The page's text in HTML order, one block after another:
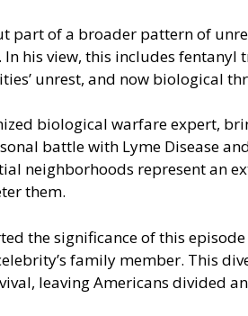
part of a broader pattern of
his view, this includes
unrest, and now biological
biological warfare expert,
battle with Lyme Disease
neighborhoods represent an
them.
the significance of this
family member. This
leaving Americans divided